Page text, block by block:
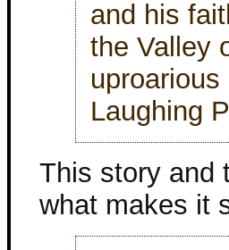
and his
the Valley
Laughing
This story and
what makes it